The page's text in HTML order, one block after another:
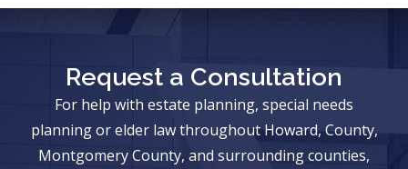
Request a Consultation
For help with estate planning, special needs
planning or elder law throughout Howard, County,
Montgomery County, and surrounding counties,